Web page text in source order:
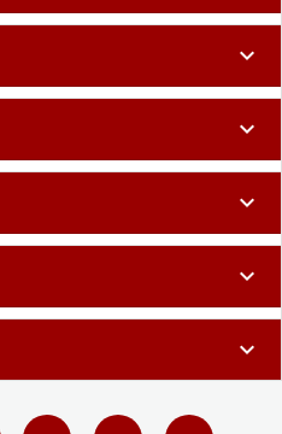
expand_more
expand_more
expand_more
expand_more
expand_more